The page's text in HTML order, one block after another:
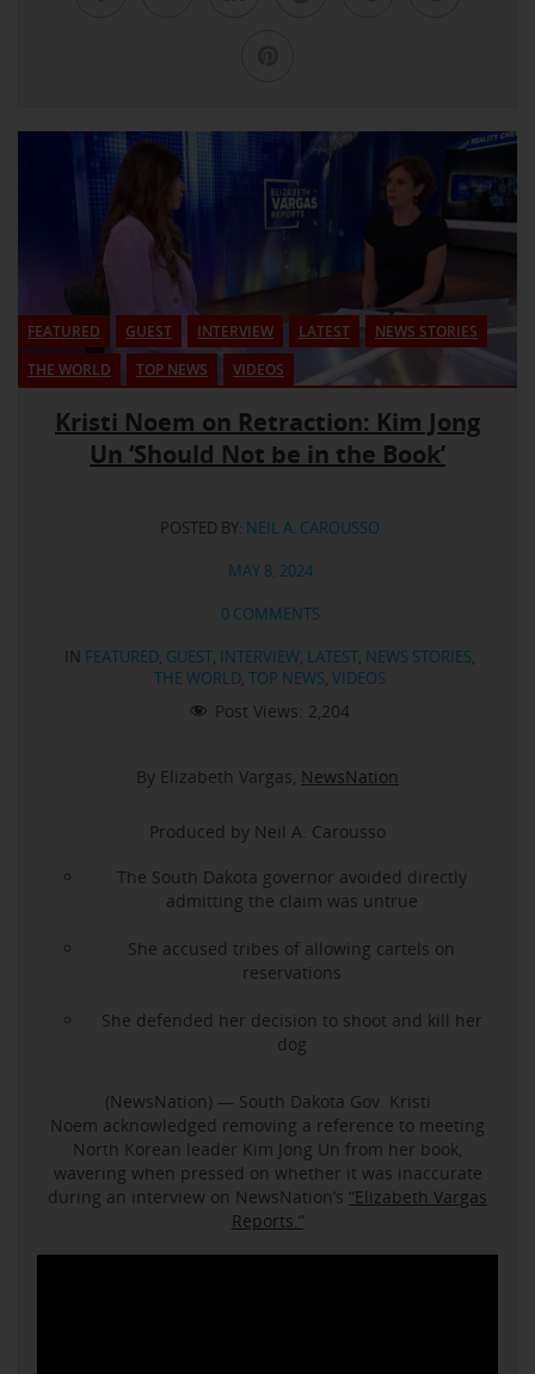
FEATURED GUEST INTERVIEW LATEST
NEWS STORIES
THE WORLD
TOP NEWS VIDEOS
Kristi Noem on Retraction: Kim Jong
Un ‘Should Not be in the Book’
POSTED BY: NEIL A. CAROUSSO
MAY 8, 2024
0 COMMENTS
IN FEATURED, GUEST, INTERVIEW, LATEST, NEWS STORIES,
THE WORLD, TOP NEWS, VIDEOS
Post Views: 2,204
By Elizabeth Vargas, NewsNation
Produced by Neil A. Carousso
The South Dakota governor avoided directly
admitting the claim was untrue
She accused tribes of allowing cartels on
reservations
She defended her decision to shoot and kill her
dog
(NewsNation) — South Dakota Gov. Kristi
Noem acknowledged removing a reference to meeting
North Korean leader Kim Jong Un from her book,
wavering when pressed on whether it was inaccurate
during an interview on NewsNation’s “Elizabeth Vargas
Reports.”